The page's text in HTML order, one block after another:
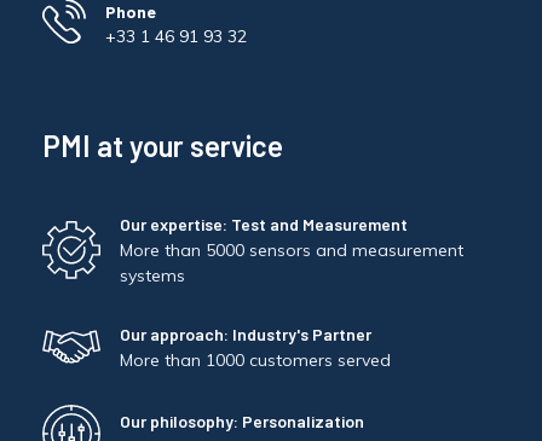
Phone
+33 1 46 91 93 32
PMI at your service
Our expertise: Test and Measurement
More than 5000 sensors and measurement
systems
Our approach: Industry's Partner
More than 1000 customers served
Our philosophy: Personalization